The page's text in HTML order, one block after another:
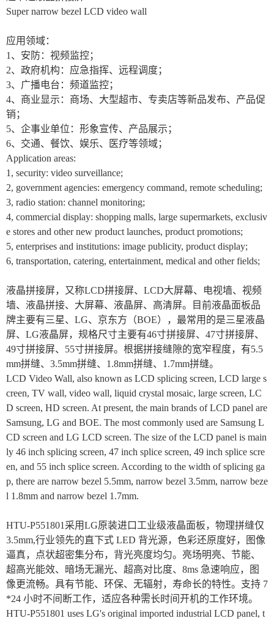
Super narrow bezel LCD video wall
应用领域：
1 、安防：视频监控；
2、政府机构：应急指挥、远程调度；
3、广播电台：频道监控；
4、商业显示：商场、大型超市、专卖店等新品发布、产品促
销；
5、企事业单位：形象宣传、产品展示；
6、交通、餐饮、娱乐、医疗等领域；
Application areas:
1, security: video surveillance;
2, government agencies: emergency command, remote scheduling;
3, radio station: channel monitoring;
4, commercial display: shopping malls, large supermarkets, exclusiv
e stores and other new product launches, product promotions;
5, enterprises and institutions: image publicity, product display;
6, transportation, catering, entertainment, medical and other fields;
液晶拼接屏，又称LCD拼接屏、LCD大屏幕、电视墙、视频
墙、液晶拼接、大屏幕、液晶屏、高清屏。目前液晶面板品
牌主要有三星、LG、京东方（BOE），最常用的是三星液晶
屏、LG液晶屏，规格尺寸主要有46寸拼接屏、47寸拼接屏、
49寸拼接屏、55寸拼接屏。根据拼接缝隙的宽窄程度，有5.5
mm拼缝、3.5mm拼缝、1.8mm拼缝、1.7mm拼缝。
LCD Video Wall, also known as LCD splicing screen, LCD large s
creen, TV wall, video wall, liquid crystal mosaic, large screen, LC
D screen, HD screen. At present, the main brands of LCD panel are
Samsung, LG and BOE. The most commonly used are Samsung L
CD screen and LG LCD screen. The size of the LCD panel is main
ly 46 inch splicing screen, 47 inch splice screen, 49 inch splice scre
en, and 55 inch splice screen. According to the width of splicing ga
p, there are narrow bezel 5.5mm, narrow bezel 3.5mm, narrow beze
l 1.8mm and narrow bezel 1.7mm.
HTU-P551801 采用LG原装进口工业级液晶面板，物理拼缝仅
3.5mm,行业领先的直下式 LED 背光源，色彩还原度好，图像
逼真，点状超密集分布，背光亮度均匀。亮场明亮、节能、
超高光能效、暗场无漏光、超高对比度、8ms 急速响应，图
像更流畅。具有节能、环保、无辐射，寿命长的特性。支持 7
*24 小时不间断工作，适应各种需长时间开机的工作环境。
HTU-P551801 uses LG's original imported industrial LCD panel, t